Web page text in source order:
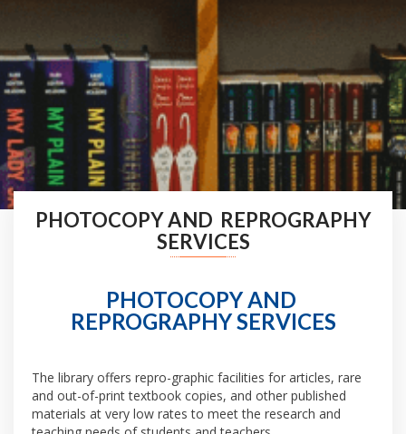
PHOTOCOPY AND REPROGRAPHY
SERVICES
PHOTOCOPY AND
REPROGRAPHY SERVICES
The library offers repro-graphic facilities for articles, rare
and out-of-print textbook copies, and other published
materials at very low rates to meet the research and